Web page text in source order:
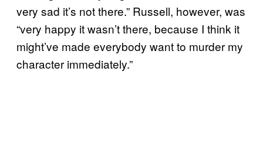
very sad it’s not there.” Russell, however, was
“very happy it wasn’t there, because I think it
might’ve made everybody want to murder my
character immediately.”